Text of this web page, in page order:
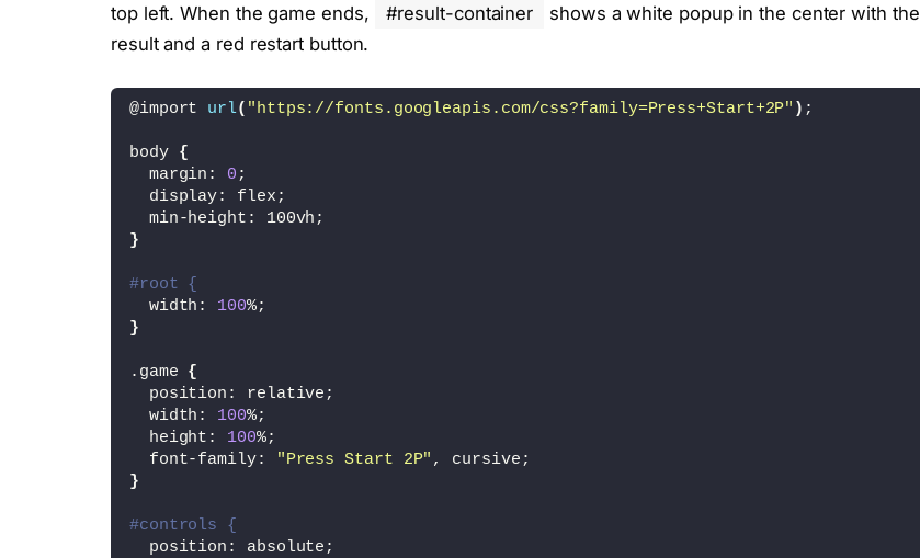
top left. When the game ends,
#result-container
shows a white popup in the center with the
result and a red restart button.
@import url( "https://fonts.googleapis.com/css?family=Press+Start+2P" ) ;
body {
  margin:
0 ;
  display: flex;
  min-height: 100vh;
}
#root {
  width:
100%;
}
.game {
  position: relative;
  width:
100%;
  height:
100%;
  font-family:
"Press Start 2P" , cursive;
}
#controls {
  position: absolute;